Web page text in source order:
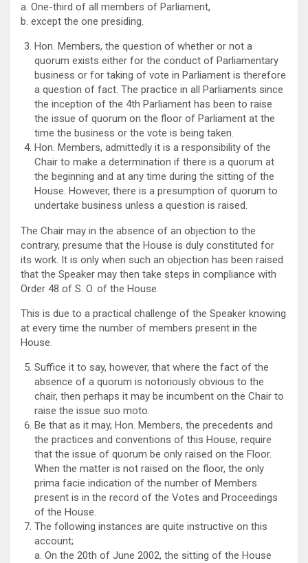
a. One-third of all members of Parliament,
b. except the one presiding.
Hon. Members, the question of whether or not a
quorum exists either for the conduct of Parliamentary
business or for taking of vote in Parliament is therefore
a question of fact. The practice in all Parliaments since
the inception of the 4th Parliament has been to raise
the issue of quorum on the floor of Parliament at the
time the business or the vote is being taken.
Hon. Members, admittedly it is a responsibility of the
Chair to make a determination if there is a quorum at
the beginning and at any time during the sitting of the
House. However, there is a presumption of quorum to
undertake business unless a question is raised.
The Chair may in the absence of an objection to the
contrary, presume that the House is duly constituted for
its work. It is only when such an objection has been raised
that the Speaker may then take steps in compliance with
Order 48 of S. O. of the House.
This is due to a practical challenge of the Speaker knowing
at every time the number of members present in the
House.
Suffice it to say, however, that where the fact of the
absence of a quorum is notoriously obvious to the
chair, then perhaps it may be incumbent on the Chair to
raise the issue suo moto.
Be that as it may, Hon. Members, the precedents and
the practices and conventions of this House, require
that the issue of quorum be only raised on the Floor.
When the matter is not raised on the floor, the only
prima facie indication of the number of Members
present is in the record of the Votes and Proceedings
of the House.
The following instances are quite instructive on this
account;
a. On the 20th of June 2002, the sitting of the House